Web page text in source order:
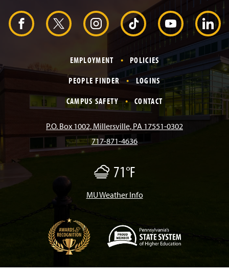
e
F X I
t
a
g
r
a
T
k
T
o
k
Y
o
u
T
u
L
n
k
EMPLOYMENT
POLICIES
PEOPLE FINDER
LOGINS
CAMPUS SAFETY
CONTACT
P.O. Box 1002, Millersville, PA 17551-0302
717-871-4636
F
o
/
M
71°F
MU Weather Info
p